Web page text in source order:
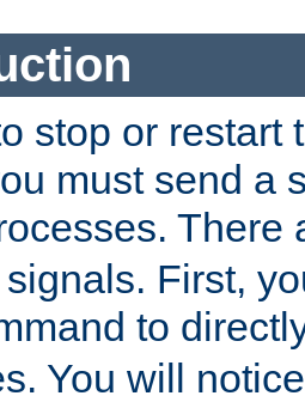
stop or restart
must send a
There
First,
to
You will